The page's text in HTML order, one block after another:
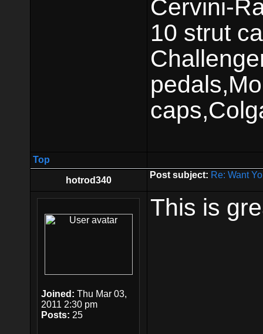
Cervini-
10 strut
Top
hotrod340
Post subject: Re: Want
Joined: Thu Mar 03,
2011 2:30 pm
Posts: 25
This is